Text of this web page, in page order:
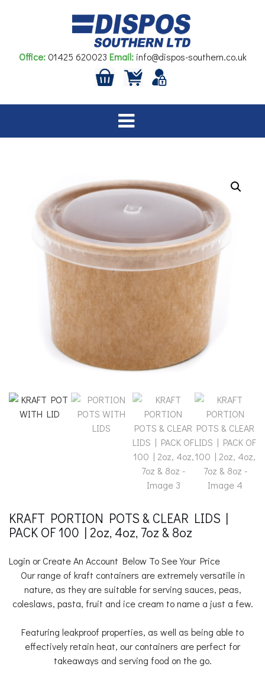
Office:01425 620023 Email:info@dispos-southern.co.uk
KRAFT PORTION POTS & CLEAR LIDS |
PACK OF 100 | 2oz, 4oz, 7oz & 8oz
Login or Create An Account Below To See Your Price
Our range of kraft containers are extremely versatile in
nature, as they are suitable for serving sauces, peas,
coleslaws, pasta, fruit and ice cream to name a just a few.
Featuring leakproof properties, as well as being able to
effectively retain heat, our containers are perfect for
takeaways and serving food on the go.